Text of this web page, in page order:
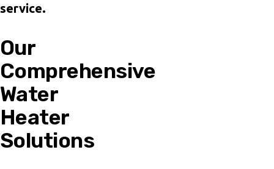
service.
Our
Comprehensive
Water
Heater
Solutions